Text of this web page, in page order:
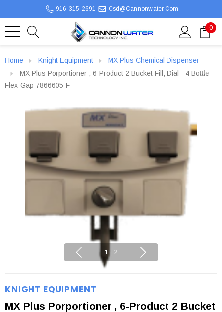
916-315-2691 Csd@cannonwater.com
0
Home Knight Equipment
MX Plus Chemical Dispenser
MX Plus Porportioner , 6-Product 2 Bucket Fill, Dial - 4 Bottle
Flex-Gap 7866605-F
1 | 2
KNIGHT EQUIPMENT
MX Plus Porportioner , 6-Product 2 Bucket